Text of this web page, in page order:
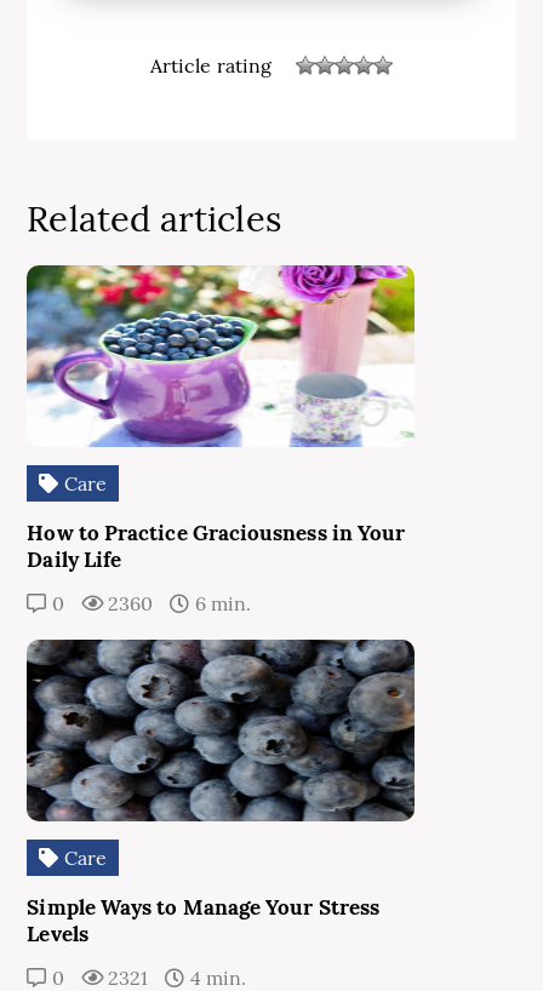
Article rating
Related articles
Care
How to Practice Graciousness in Your
Daily Life
0 2360 6 min.
Care
Simple Ways to Manage Your Stress
Levels
0 2321 4 min.